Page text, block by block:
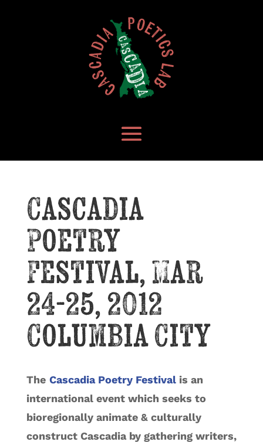
Cascadia
Poetry
Festival, Mar
24-25, 2012
Columbia City
The Cascadia Poetry Festivalis an
international event which seeks to
bioregionally animate & culturally
construct Cascadia by gathering writers,